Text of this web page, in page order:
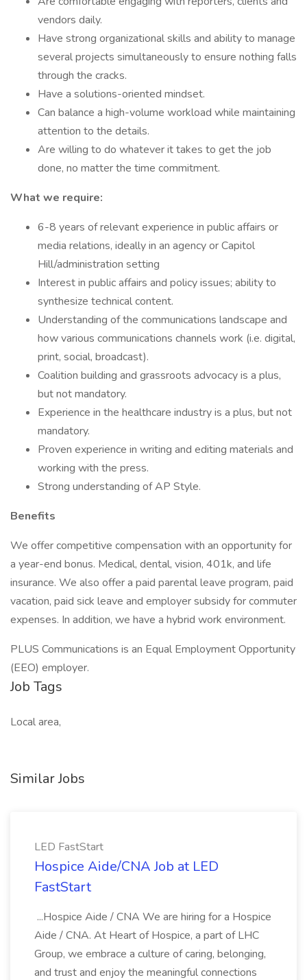
vendors daily.
Have strong organizational skills and ability to manage
several projects simultaneously to ensure nothing falls
through the cracks.
Have a solutions-oriented mindset.
Can balance a high-volume workload while maintaining
attention to the details.
Are willing to do whatever it takes to get the job
done, no matter the time commitment.
What we require:
6-8 years of relevant experience in public affairs or
media relations, ideally in an agency or Capitol
Hill/administration setting
Interest in public affairs and policy issues; ability to
synthesize technical content.
Understanding of the communications landscape and
how various communications channels work (i.e. digital,
print, social, broadcast).
Coalition building and grassroots advocacy is a plus,
but not mandatory.
Experience in the healthcare industry is a plus, but not
mandatory.
Proven experience in writing and editing materials and
working with the press.
Strong understanding of AP Style.
Benefits
We offer competitive compensation with an opportunity for
a year-end bonus. Medical, dental, vision, 401k, and life
insurance. We also offer a paid parental leave program, paid
vacation, paid sick leave and employer subsidy for commuter
expenses. In addition, we have a hybrid work environment.
PLUS Communications is an Equal Employment Opportunity
(EEO) employer.
Job Tags
Local area,
Similar Jobs
LED FastStart
Hospice Aide/CNA Job at LED
FastStart
...Hospice Aide / CNA We are hiring for a Hospice
Aide / CNA. At Heart of Hospice, a part of LHC
Group, we embrace a culture of caring, belonging,
and trust and enjoy the meaningful connections